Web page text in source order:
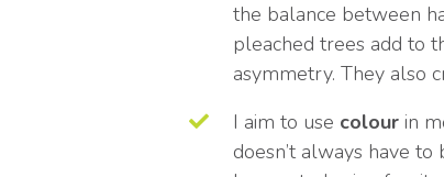
the balance between
pleached trees add to
asymmetry. They also
I aim to use colour in
doesn’t always have